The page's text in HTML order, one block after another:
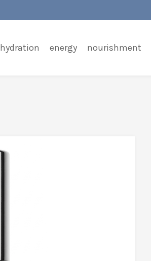
hydration energy nourishment